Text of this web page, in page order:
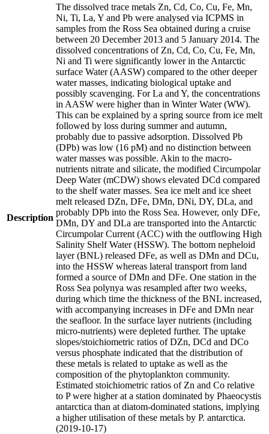
Description
The dissolved trace metals Zn, Cd, Co, Cu, Fe, Mn,
Ni, Ti, La, Y and Pb were analysed via ICPMS in
samples from the Ross Sea obtained during a cruise
between 20 December 2013 and 5 January 2014. The
dissolved concentrations of Zn, Cd, Co, Cu, Fe, Mn,
Ni and Ti were significantly lower in the Antarctic
surface Water (AASW) compared to the other deeper
water masses, indicating biological uptake and
possibly scavenging. For La and Y, the concentrations
in AASW were higher than in Winter Water (WW).
This can be explained by a spring source from ice melt
followed by loss during summer and autumn,
probably due to passive adsorption. Dissolved Pb
(DPb) was low (16 pM) and no distinction between
water masses was possible. Akin to the macro-
nutrients nitrate and silicate, the modified Circumpolar
Deep Water (mCDW) shows elevated DCd compared
to the shelf water masses. Sea ice melt and ice sheet
melt released DZn, DFe, DMn, DNi, DY, DLa, and
probably DPb into the Ross Sea. However, only DFe,
DMn, DY and DLa are transported into the Antarctic
Circumpolar Current (ACC) with the outflowing High
Salinity Shelf Water (HSSW). The bottom nepheloid
layer (BNL) released DFe, as well as DMn and DCu,
into the HSSW whereas lateral transport from land
formed a source of DMn and DFe. One station in the
Ross Sea polynya was resampled after two weeks,
during which time the thickness of the BNL increased,
with accompanying increases in DFe and DMn near
the seafloor. In the surface layer nutrients (including
micro-nutrients) were depleted further. The uptake
slopes/stoichiometric ratios of DZn, DCd and DCo
versus phosphate indicated that the distribution of
these metals is related to uptake as well as the
composition of the phytoplankton community.
Estimated stoichiometric ratios of Zn and Co relative
to P were higher at a station dominated by Phaeocystis
antarctica than at diatom-dominated stations, implying
a higher utilisation of these metals by P. antarctica.
(2019-10-17)